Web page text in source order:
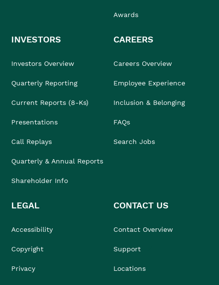
Awards
INVESTORS
Investors Overview
Quarterly Reporting
Current Reports (8-Ks)
Presentations
Call Replays
Quarterly & Annual Reports
Shareholder Info
CAREERS
Careers Overview
Employee Experience
Inclusion & Belonging
FAQs
Search Jobs
LEGAL
Accessibility
Copyright
Privacy
CONTACT US
Contact Overview
Support
Locations